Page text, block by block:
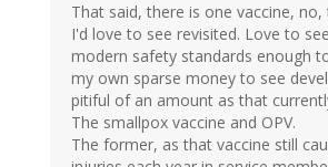
That said, there is one vaccine, no,
I'd love to see revisited. Love to
modern safety standards enough
my own sparse money to see
pitiful of an amount as that
The smallpox vaccine and OPV.
The former, as that vaccine still